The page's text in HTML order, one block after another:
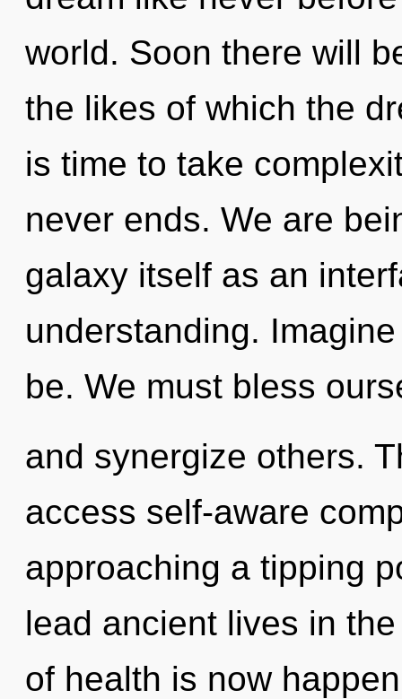
world. Soon there will
the likes of which the
is time to take
never ends. We are
galaxy itself as an
understanding.
be. We must bless
and synergize others.
access self-aware
approaching a tipping
lead ancient lives in
of health is now